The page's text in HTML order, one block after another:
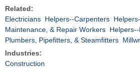
Related:
Electricians Helpers--Carpenters
Maintenance, & Repair Workers Helpers--
Plumbers, Pipefitters, & Steamfitters
Industries:
Construction